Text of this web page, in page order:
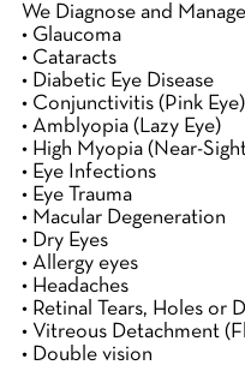
We Diagnose and
• Glaucoma
• Cataracts
• Diabetic Eye Disease
• Conjunctivitis (Pink Eye)
• Amblyopia (Lazy Eye)
• High Myopia (Near-
• Eye Infections
• Eye Trauma
• Macular Degeneration
• Dry Eyes
• Allergy eyes
• Headaches
• Retinal Tears, Holes or
• Vitreous Detachment
• Double vision